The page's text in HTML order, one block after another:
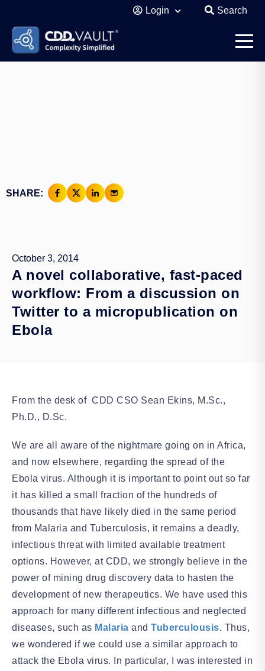
Login Search
SHARE:
October 3, 2014
A novel collaborative, fast-paced
workflow: From a discussion on
Twitter to a micropublication on
Ebola
From the desk of CDD CSO Sean Ekins, M.Sc.,
Ph.D., D.Sc.
We are all aware of the nightmare going on in Africa,
and now elsewhere, regarding the spread of the
Ebola virus. Although it is important to point out so far
it has killed a small fraction of the hundreds of
thousands that have likely died in the same period
from Malaria and Tuberculosis, it remains a deadly,
infectious threat with limited available treatment
options. However, at CDD, we strongly believe in the
power of mining drug discovery data to hasten the
development of new therapeutics. We have used this
approach for many different infectious and neglected
diseases, such as Malaria and Tuberculousis. Thus,
we wondered if we could use a similar approach to
attack the Ebola virus. In particular, I was interested in